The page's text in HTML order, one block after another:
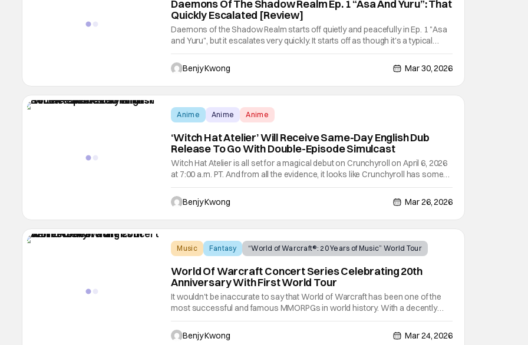
Daemons Of The Shadow Realm Ep. 1 “Asa And Yuru”: That
Quickly Escalated [Review]
Daemons of the Shadow Realm starts off quietly and peacefully in Ep. 1 "Asa
and Yuru", but it escalates very quickly. It starts off as though it's a typical
medieval Japanese fantasy adventure, but literally halfway through the
episode, it gets very bloody and violent, with a massive amount of
Benjy Kwong Mar 30, 2026
Anime Anime Anime
‘Witch Hat Atelier’ Will Receive Same-Day English Dub
Release To Go With Double-Episode Simulcast
Witch Hat Atelier is all set for a magical debut on Crunchyroll on April 6, 2026
at 7:00 a.m. PT. And from all the evidence, it looks like Crunchyroll has some
very high hopes for this anime series by Bug Films and based off of the
manga of the same name by Kamome Shirahama. There's just so much
Benjy Kwong Mar 26, 2026
Music Fantasy “World of Warcraft®: 20 Years of Music” World Tour
World Of Warcraft Concert Series Celebrating 20th
Anniversary With First World Tour
It wouldn't be inaccurate to say that World of Warcraft has been one of the
most successful and famous MMORPGs in world history. With a decently
large part of that success due to the music of the game, featuring the work of
composer Jason Hayes, plus the work of Tracy W. Bush, Derek Duke, and
Glenn
Benjy Kwong Mar 24, 2026